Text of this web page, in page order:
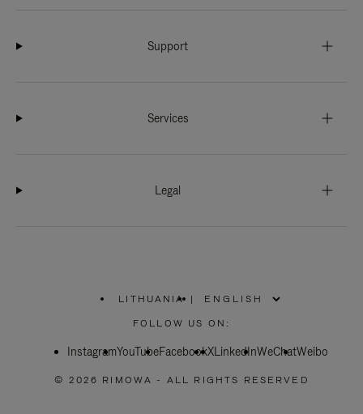
Support
Services
Legal
LITHUANIA
PLEASE
SELECT
COUNTRY
|
FOLLOW US ON:
InstagramYouTubeFacebookXLinkedInWeChatWeibo
© 2026 RIMOWA - ALL RIGHTS RESERVED